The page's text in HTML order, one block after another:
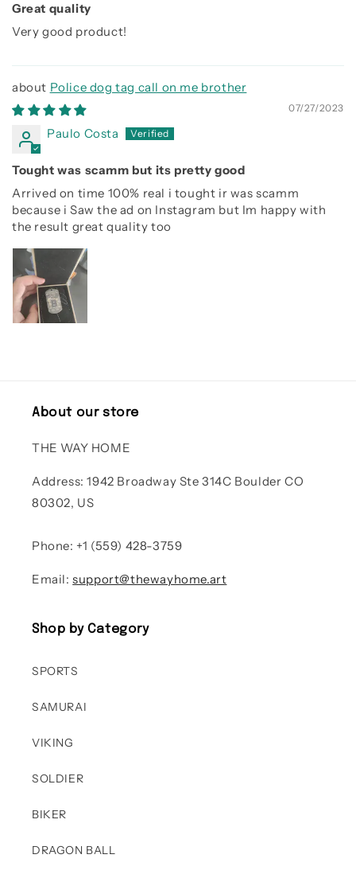
Great quality
Very good product!
Police dog tag call on me brother
07/27/2023
Paulo Costa
Tought was scamm but its pretty good
Arrived on time 100% real i tought ir was scamm
because i Saw the ad on Instagram but Im happy with
the result great quality too
About our store
THE WAY HOME
Address: 1942 Broadway Ste 314C Boulder CO
80302, US
Phone: +1 (559) 428-3759
Email:support@thewayhome.art
Shop by Category
SPORTS
SAMURAI
VIKING
SOLDIER
BIKER
DRAGON BALL